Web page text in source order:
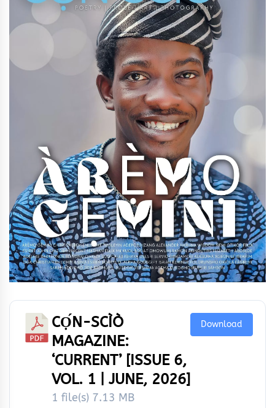
CỌ́N-SCÌÒ
MAGAZINE:
‘CURRENT’ [ISSUE 6,
VOL. 1 | JUNE, 2026]
1 file(s) 7.13 MB
Download